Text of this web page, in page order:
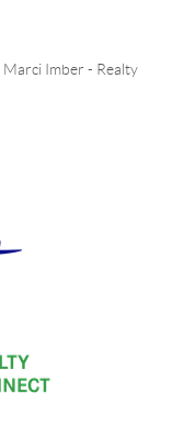
Marci Imber - Realty